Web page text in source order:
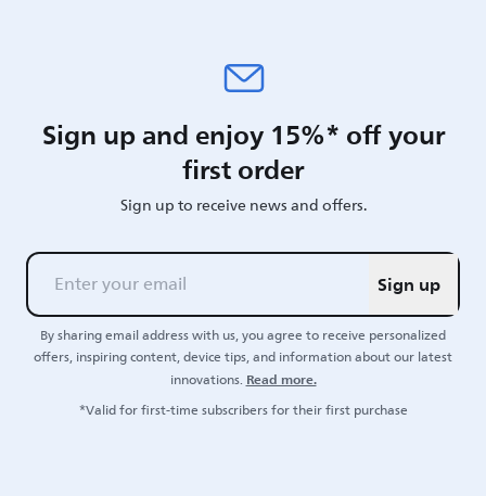
Sign up and enjoy 15%* off your
first order
Sign up to receive news and offers.
Sign up
By sharing email address with us, you agree to receive personalized
offers, inspiring content, device tips, and information about our latest
innovations.Read more.
*Valid for first-time subscribers for their first purchase